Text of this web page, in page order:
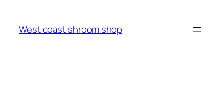
West coast shroom shop